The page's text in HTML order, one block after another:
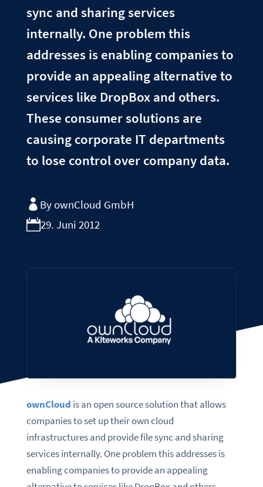
sync and sharing services
internally. One problem this
addresses is enabling companies to
provide an appealing alternative to
services like DropBox and others.
These consumer solutions are
causing corporate IT departments
to lose control over company data.
By ownCloud GmbH
29. Juni 2012
ownCloud is an open source solution that allows
companies to set up their own cloud
infrastructures and provide file sync and sharing
services internally. One problem this addresses is
enabling companies to provide an appealing